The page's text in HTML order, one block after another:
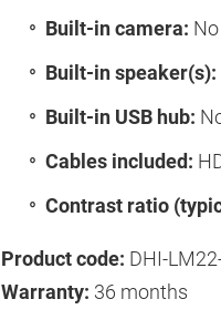
Built-in camera: No
Built-in speaker(s):
Built-in USB hub:
Cables included:
Contrast ratio
Product code: DHI-
Warranty: 36 months